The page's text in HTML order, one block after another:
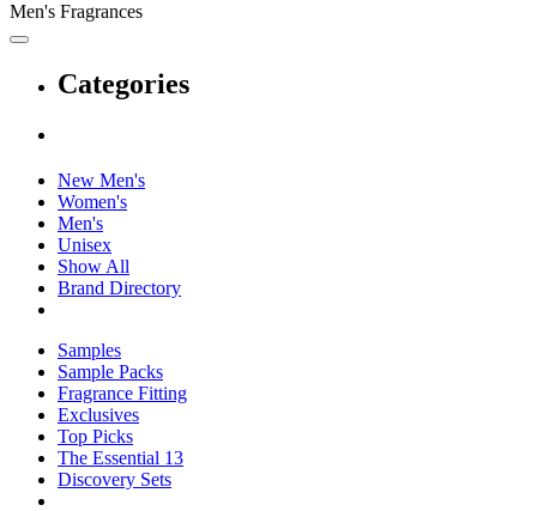
Men's Fragrances
Categories
New Men's
Women's
Men's
Unisex
Show All
Brand Directory
Samples
Sample Packs
Fragrance Fitting
Exclusives
Top Picks
The Essential 13
Discovery Sets